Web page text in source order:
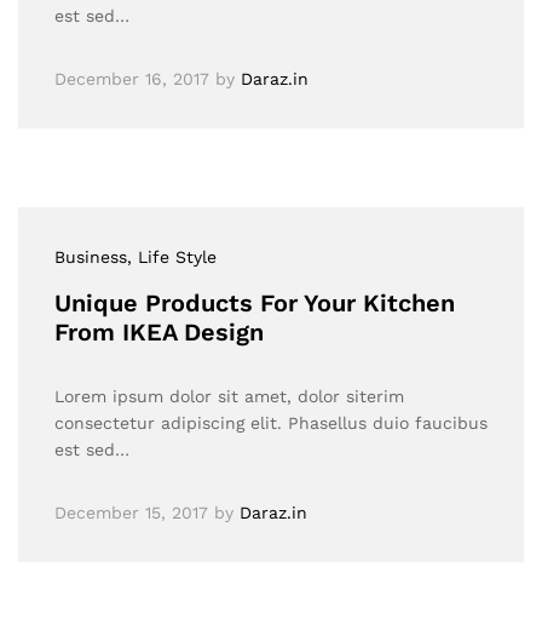
est sed…
December 16, 2017 by Daraz.in
Business, Life Style
Unique Products For Your Kitchen
From IKEA Design
Lorem ipsum dolor sit amet, dolor siterim
consectetur adipiscing elit. Phasellus duio faucibus
est sed…
December 15, 2017 by Daraz.in